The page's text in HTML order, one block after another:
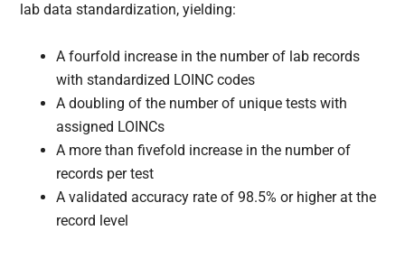
lab data standardization, yielding:
A fourfold increase in the number of lab records
with standardized LOINC codes
A doubling of the number of unique tests with
assigned LOINCs
A more than fivefold increase in the number of
records per test
A validated accuracy rate of 98.5% or higher at the
record level